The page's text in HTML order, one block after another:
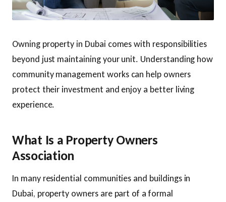
Owning property in Dubai comes with responsibilities
beyond just maintaining your unit. Understanding how
community management works can help owners
protect their investment and enjoy a better living
experience.
What Is a Property Owners
Association
In many residential communities and buildings in
Dubai, property owners are part of a formal